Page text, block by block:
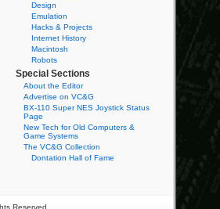
Design
Emulation
Hacks & Projects
Internet History
Macintosh
Robots
Special Sections
About the Editor
Advertise on VC&G
BX-110 Super NES Joystick Status
Page
New Tech for Old Computers &
Game Systems
The VC&G Collection
Dontation Hall of Fame
Reserved.